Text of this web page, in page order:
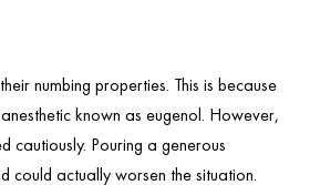
numbing properties. This is because
known as eugenol. However,
cautiously. Pouring a generous
could actually worsen the situation.